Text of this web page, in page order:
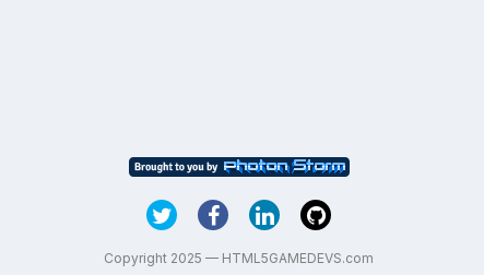
Copyright 2025 — HTML5GAMEDEVS.com